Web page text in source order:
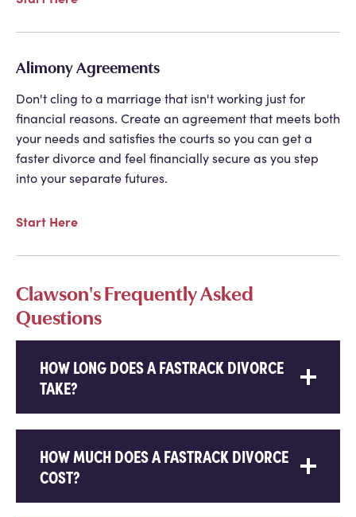
Alimony Agreements
Don't cling to a marriage that isn't working just for
financial reasons. Create an agreement that meets both
your needs and satisfies the courts so you can get a
faster divorce and feel financially secure as you step
into your separate futures.
Start Here
Clawson's Frequently Asked
Questions
HOW LONG DOES A FASTRACK DIVORCE
TAKE?
HOW MUCH DOES A FASTRACK DIVORCE
COST?